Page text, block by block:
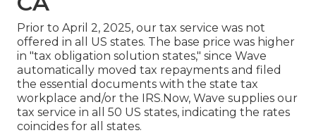
Prior to April 2, 2025, our tax service was not
offered in all US states. The base price was higher
in "tax obligation solution states," since Wave
automatically moved tax repayments and filed
the essential documents with the state tax
workplace and/or the IRS.Now, Wave supplies our
tax service in all 50 US states, indicating the rates
coincides for all states.